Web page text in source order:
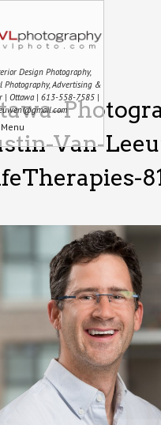
Design Photography,
Photography, Advertising &
| Ottawa | 613-558-7585 |
Menu
Van-